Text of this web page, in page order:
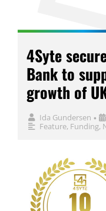
4Syte
Bank to
growth of
Ida Gundersen •
Feature, Funding,